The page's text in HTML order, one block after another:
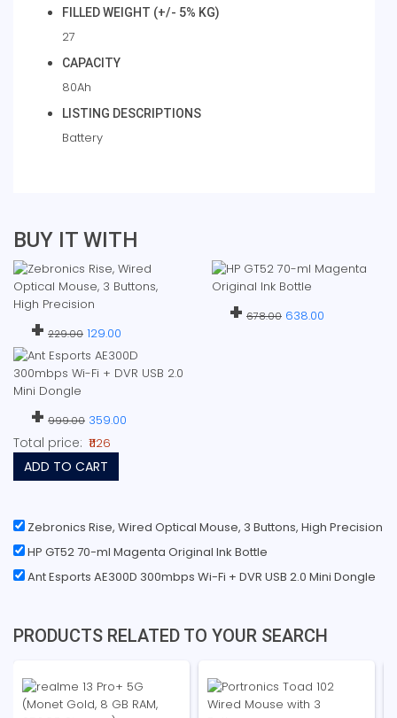
FILLED WEIGHT (+/- 5% KG)
27
CAPACITY
80Ah
LISTING DESCRIPTIONS
Battery
BUY IT WITH
+ 229.00 129.00
+ 678.00 638.00
+ 999.00 359.00
Total price: ₹1126
ADD TO CART
Zebronics Rise, Wired Optical Mouse, 3 Buttons, High Precision
HP GT52 70-ml Magenta Original Ink Bottle
Ant Esports AE300D 300mbps Wi-Fi + DVR USB 2.0 Mini Dongle
PRODUCTS RELATED TO YOUR SEARCH